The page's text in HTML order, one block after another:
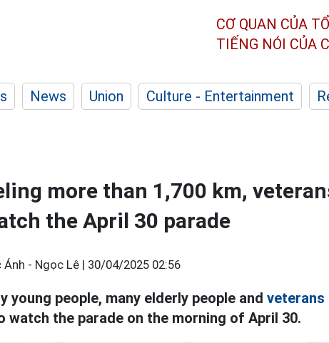
CƠ QUAN CỦA
TIẾNG NÓI CỦA
News Union Culture - Entertainment
more than 1,700 km,
the April 30 parade
Ánh - Ngọc Lê | 30/04/2025 02:56
young people, many elderly people and veterans
watch the parade on the morning of April 30.